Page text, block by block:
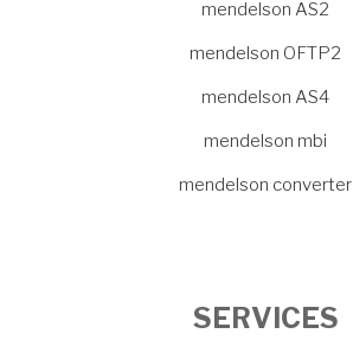
mendelson AS2
mendelson OFTP2
mendelson AS4
mendelson mbi
mendelson converter
SERVICES